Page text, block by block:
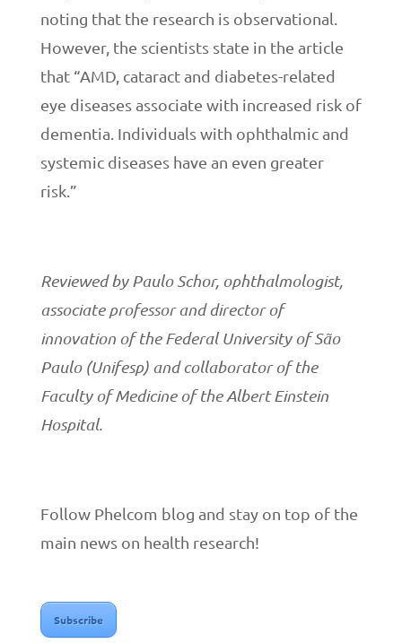
noting that the research is observational.
However, the scientists state in the article
that “AMD, cataract and diabetes-related
eye diseases associate with increased risk of
dementia. Individuals with ophthalmic and
systemic diseases have an even greater
risk.”
Reviewed by Paulo Schor, ophthalmologist,
associate professor and director of
innovation of the Federal University of São
Paulo (Unifesp) and collaborator of the
Faculty of Medicine of the Albert Einstein
Hospital.
Follow Phelcom blog and stay on top of the
main news on health research!
Subscribe